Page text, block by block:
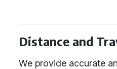
Distance and
We provide accurate